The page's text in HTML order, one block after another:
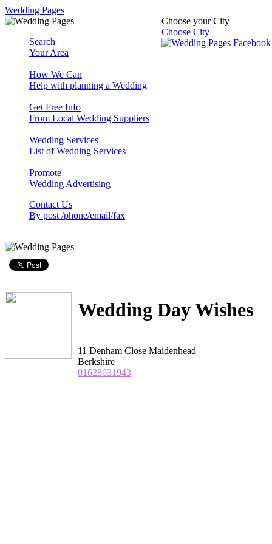
Wedding Pages
Choose your City
Choose City
Search
Your Area
How We Can
Help with planning a Wedding
Get Free Info
From Local Wedding Suppliers
Wedding Services
List of Wedding Services
Promote
Wedding Advertising
Contact Us
By post /phone/email/fax
Wedding Day Wishes
11 Denham Close Maidenhead
Berkshire
01628631943